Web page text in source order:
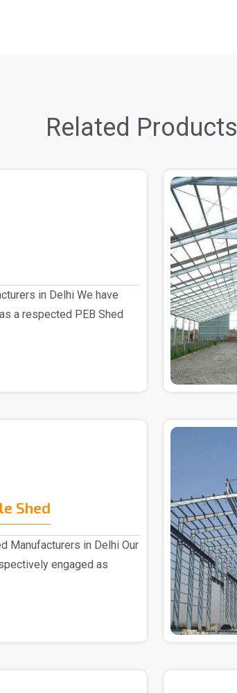
Related Products
in Delhi We have
a respected PEB Shed
Shed
Manufacturers in Delhi Our
engaged as